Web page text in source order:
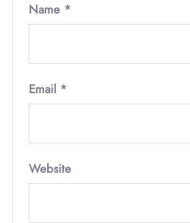
Name *
Email *
Website